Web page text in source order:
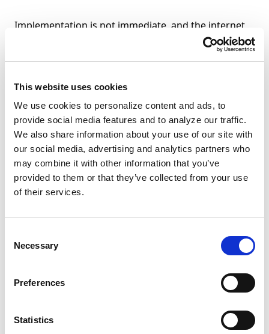
This website uses cookies
We use cookies to personalize content and ads, to
provide social media features and to analyze our traffic.
We also share information about your use of our site with
our social media, advertising and analytics partners who
may combine it with other information that you’ve
provided to them or that they’ve collected from your use
of their services.
Selection
Necessary
Preferences
Statistics
Implementation is not immediate, and the internet
gods have taken pity on us, giving everyone a couple
so much time to adjust to the new mobile-friendly
This WILL be a major change to the face of search.
So how can you tell if your site is up to Google’s new
mobile-friendly standards?To ensure that your site is
prepared for the roll out, check out Google’smobile
friendly testing tool
about your site and how the mobile-friendly
Screen Pilot team. After all, that’s what we’re here